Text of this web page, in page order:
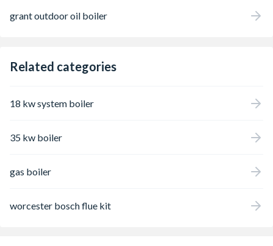
grant outdoor oil boiler
Related categories
18 kw system boiler
35 kw boiler
gas boiler
worcester bosch flue kit